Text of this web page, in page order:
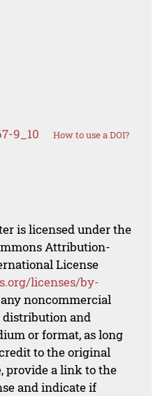
9_10 How to use a DOI?
is licensed under the
Attribution-
License
licenses/by-
noncommercial
distribution and
or format, as long
to the original
provide a link to the
and indicate if